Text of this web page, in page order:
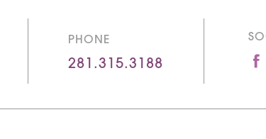
PHONE
281.315.3188